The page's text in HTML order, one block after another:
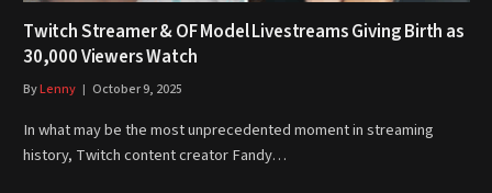
Twitch Streamer & OF Model Livestreams Giving Birth as
30,000 Viewers Watch
ByLenny October 9, 2025
In what may be the most unprecedented moment in streaming
history, Twitch content creator Fandy…